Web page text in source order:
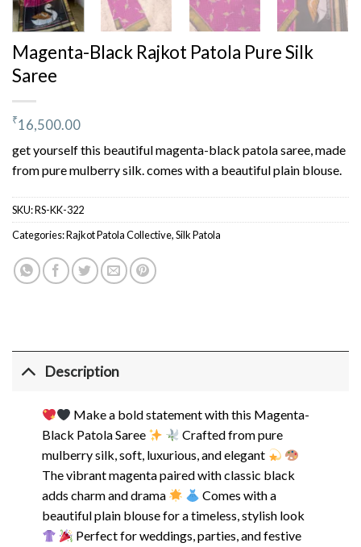
Magenta-Black Rajkot Patola Pure Silk
Saree
₹16,500.00
get yourself this beautiful magenta-black patola saree, made
from pure mulberry silk. comes with a beautiful plain blouse.
SKU:RS-KK-322
Categories:Rajkot Patola Collective,Silk Patola
Description
Make a bold statement with this Magenta-
Black Patola Saree
Crafted from pure
mulberry silk, soft, luxurious, and elegant
The vibrant magenta paired with classic black
adds charm and drama
Comes with a
beautiful plain blouse for a timeless, stylish look
Perfect for weddings, parties, and festive